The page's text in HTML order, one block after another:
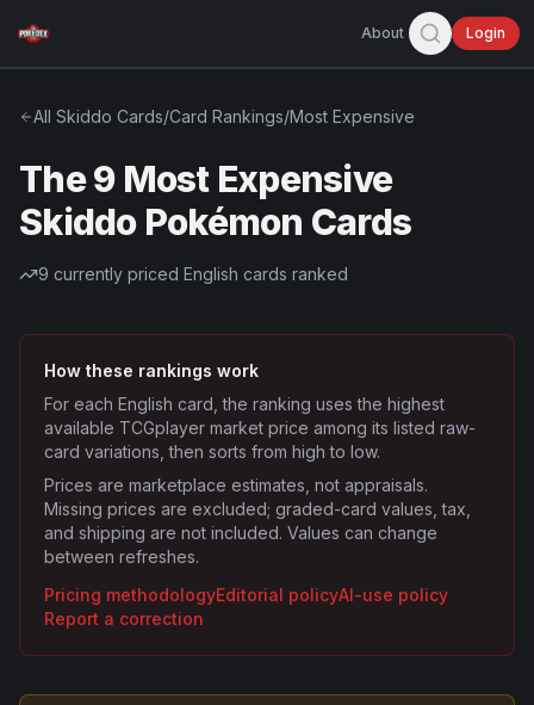
About Login
All Skiddo Cards/Card Rankings/Most Expensive
The 9 Most Expensive
Skiddo Pokémon Cards
9 currently priced English cards ranked
How these rankings work
For each English card, the ranking uses the highest
available TCGplayer market price among its listed raw-
card variations, then sorts from high to low.
Prices are marketplace estimates, not appraisals.
Missing prices are excluded; graded-card values, tax,
and shipping are not included. Values can change
between refreshes.
Pricing methodologyEditorial policyAI-use policy
Report a correction